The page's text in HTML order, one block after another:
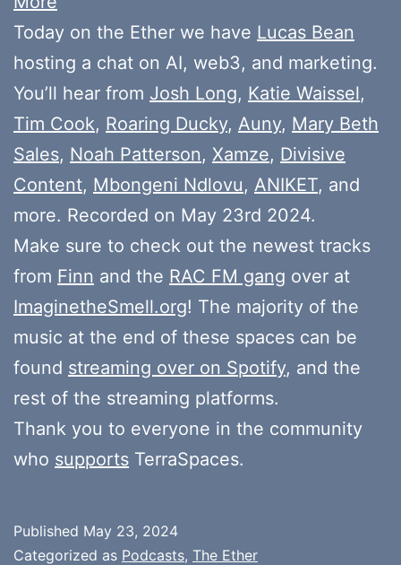
Today on the Ether we have Lucas Bean
hosting a chat on AI, web3, and marketing.
You’ll hear from Josh Long, Katie Waissel,
Tim Cook, Roaring Ducky, Auny, Mary Beth
Sales, Noah Patterson, Xamze, Divisive
Content, Mbongeni Ndlovu, ANIKET, and
more. Recorded on May 23rd 2024.
Make sure to check out the newest tracks
from Finn and the RAC FM gang over at
ImaginetheSmell.org! The majority of the
music at the end of these spaces can be
found streaming over on Spotify, and the
rest of the streaming platforms.
Thank you to everyone in the community
who supports TerraSpaces.
Published May 23, 2024
Categorized as Podcasts, The Ether